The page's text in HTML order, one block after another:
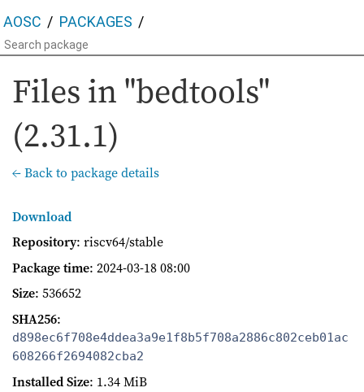
AOSC PACKAGES
Files in "bedtools"
(2.31.1)
← Back to package details
Download
Repository: riscv64/stable
Package time: 2024-03-18 08:00
Size: 536652
SHA256:
d898ec6f708e4ddea3a9e1f8b5f708a2886c802ceb01ac
608266f2694082cba2
Installed Size: 1.34 MiB